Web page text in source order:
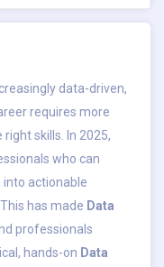
data-driven,
requires more
skills. In 2025,
who can
actionable
has made Data
professionals
hands-on Data